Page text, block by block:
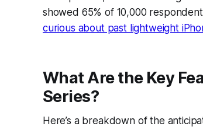
showed 65% of 10,000
curious about past lightweight
What Are the Key
Series?
Here’s a breakdown of the